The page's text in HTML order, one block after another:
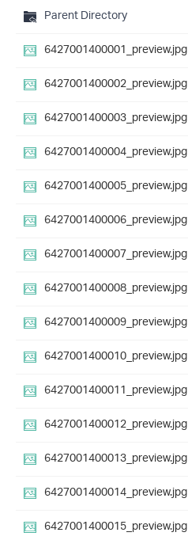
Parent Directory
6427001400001_preview.jpg
6427001400002_preview.jpg
6427001400003_preview.jpg
6427001400004_preview.jpg
6427001400005_preview.jpg
6427001400006_preview.jpg
6427001400007_preview.jpg
6427001400008_preview.jpg
6427001400009_preview.jpg
6427001400010_preview.jpg
6427001400011_preview.jpg
6427001400012_preview.jpg
6427001400013_preview.jpg
6427001400014_preview.jpg
6427001400015_preview.jpg